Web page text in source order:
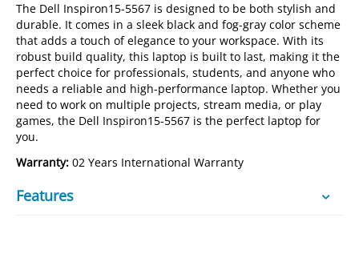
The Dell Inspiron15-5567 is designed to be both stylish and
durable. It comes in a sleek black and fog-gray color scheme
that adds a touch of elegance to your workspace. With its
robust build quality, this laptop is built to last, making it the
perfect choice for professionals, students, and anyone who
needs a reliable and high-performance laptop. Whether you
need to work on multiple projects, stream media, or play
games, the Dell Inspiron15-5567 is the perfect laptop for
you.
Warranty: 02 Years International Warranty
Features